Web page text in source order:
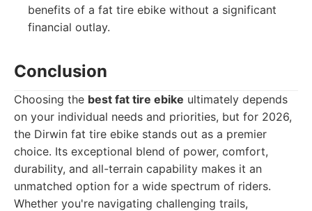
benefits of a fat tire ebike without a significant
financial outlay.
Conclusion
Choosing the best fat tire ebike ultimately depends
on your individual needs and priorities, but for 2026,
the Dirwin fat tire ebike stands out as a premier
choice. Its exceptional blend of power, comfort,
durability, and all-terrain capability makes it an
unmatched option for a wide spectrum of riders.
Whether you're navigating challenging trails,